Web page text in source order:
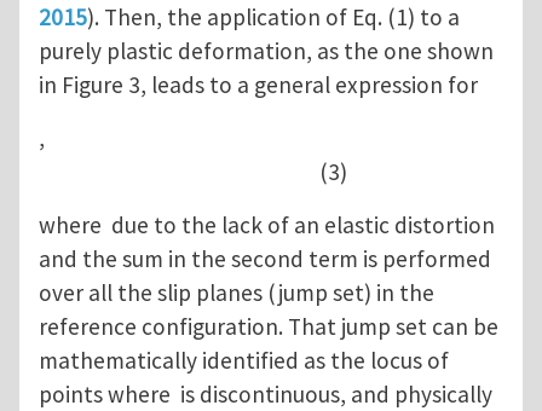
2015). Then, the application of Eq. (1) to a
purely plastic deformation, as the one shown
in Figure 3, leads to a general expression for
,
(3)
where due to the lack of an elastic distortion
and the sum in the second term is performed
over all the slip planes (jump set) in the
reference configuration. That jump set can be
mathematically identified as the locus of
points where is discontinuous, and physically